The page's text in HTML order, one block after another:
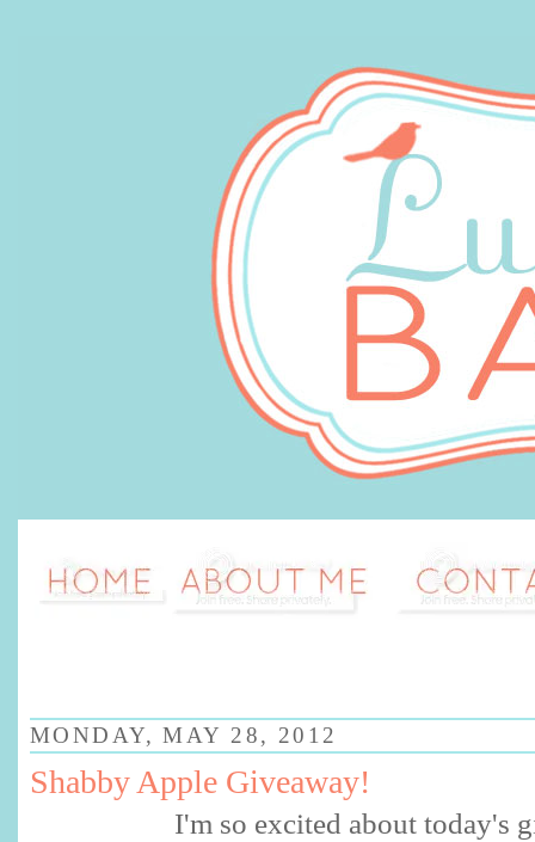
MONDAY, MAY 28, 2012
Shabby Apple Giveaway!
I'm so excited about today's